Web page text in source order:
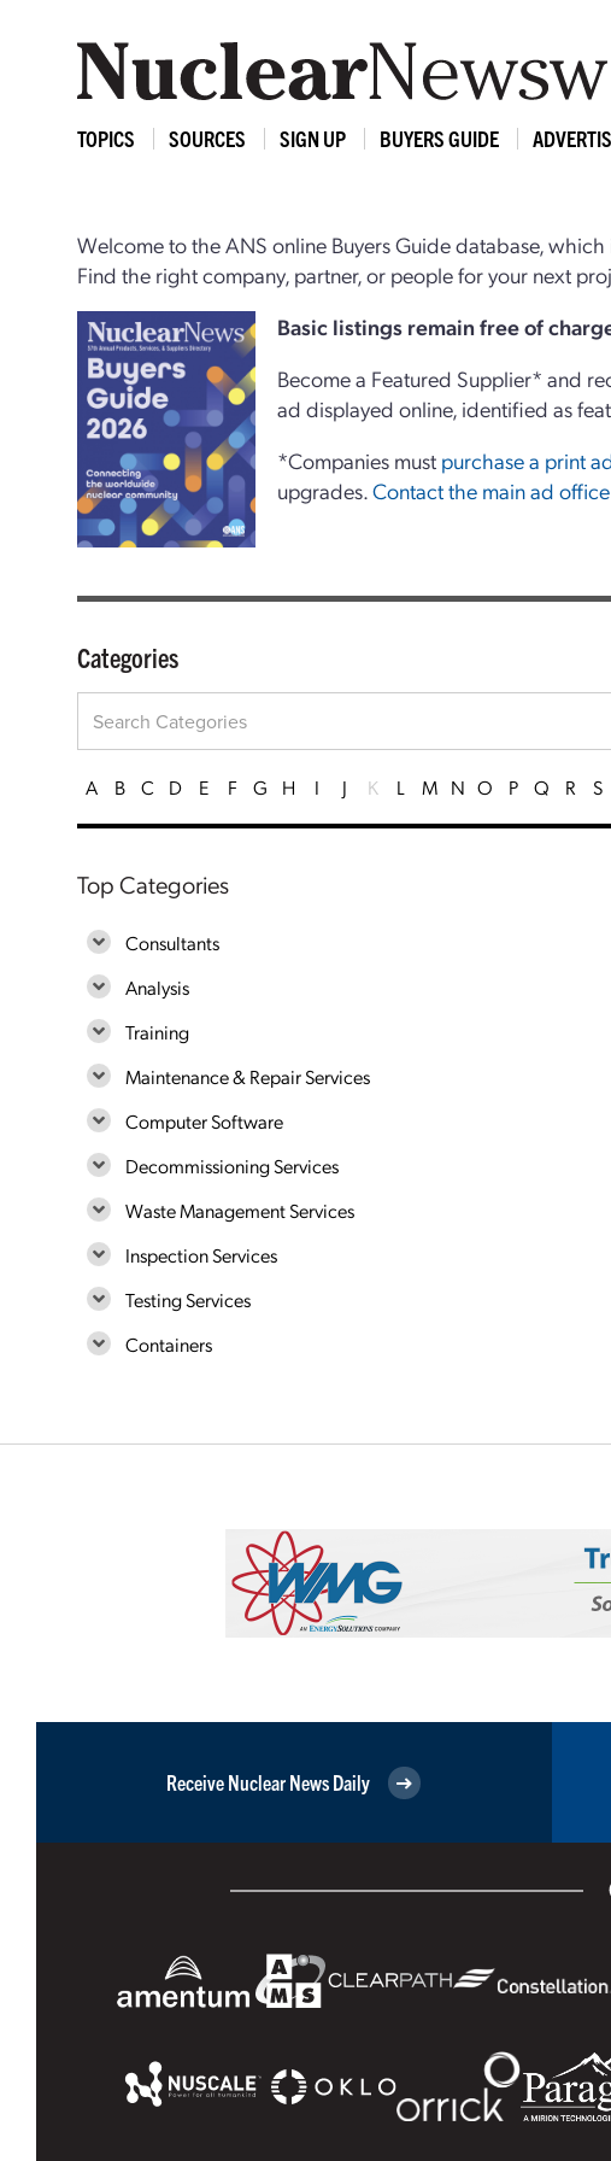
TOPICS SOURCES SIGN UP BUYERS GUIDE
Welcome to the ANS online Buyers Guide database,
Find the right company, partner, or people for your next
Basic listings remain free of
Become a Featured Supplier* and
ad displayed online, identified as
*Companies must purchase a print
upgrades.Contact the main ad office
Categories
A B C D E F G H I J K L M N O P Q R S
Top Categories
Consultants
Analysis
Training
Maintenance & Repair Services
Computer Software
Decommissioning Services
Waste Management Services
Inspection Services
Testing Services
Containers
Receive Nuclear News Daily